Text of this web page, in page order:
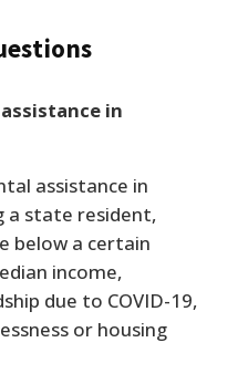
in
assistance in
a state resident,
below a certain
income,
due to COVID-19,
or housing